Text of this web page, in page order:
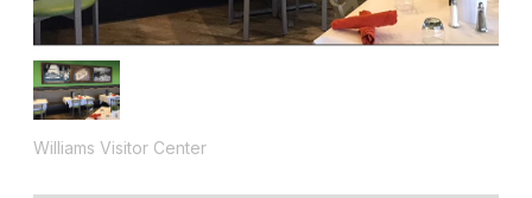
Williams Visitor Center